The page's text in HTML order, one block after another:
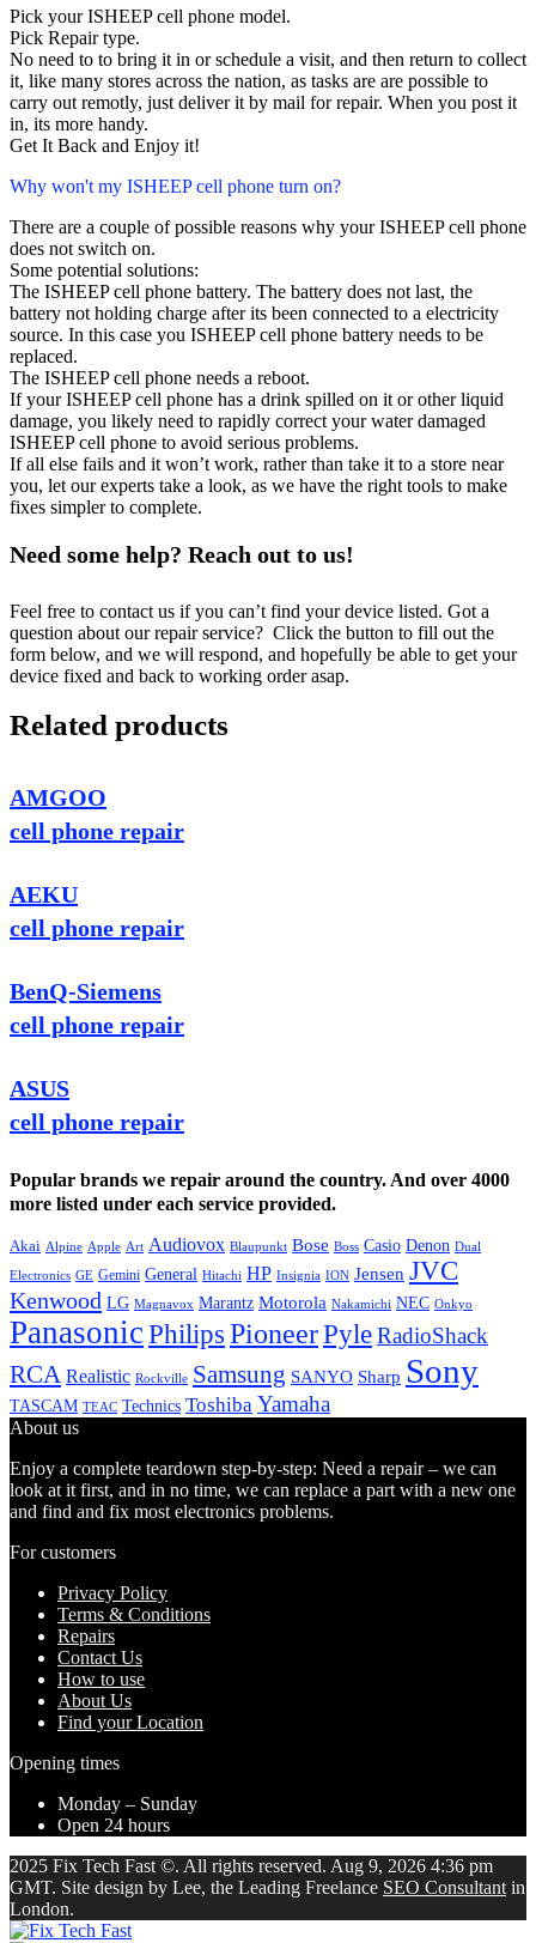
Pick your ISHEEP cell phone model.
Pick Repair type.
No need to to bring it in or schedule a visit, and then return to collect
it, like many stores across the nation, as tasks are are possible to
carry out remotly, just deliver it by mail for repair. When you post it
in, its more handy.
Get It Back and Enjoy it!
Why won't my ISHEEP cell phone turn on?
There are a couple of possible reasons why your ISHEEP cell phone
does not switch on.
Some potential solutions:
The ISHEEP cell phone battery. The battery does not last, the
battery not holding charge after its been connected to a electricity
source. In this case you ISHEEP cell phone battery needs to be
replaced.
The ISHEEP cell phone needs a reboot.
If your ISHEEP cell phone has a drink spilled on it or other liquid
damage, you likely need to rapidly correct your water damaged
ISHEEP cell phone to avoid serious problems.
If all else fails and it won’t work, rather than take it to a store near
you, let our experts take a look, as we have the right tools to make
fixes simpler to complete.
Need some help? Reach out to us!
Feel free to contact us if you can’t find your device listed. Got a
question about our repair service? Click the button to fill out the
form below, and we will respond, and hopefully be able to get your
device fixed and back to working order asap.
Related products
AMGOO
cell phone repair
AEKU
cell phone repair
BenQ-Siemens
cell phone repair
ASUS
cell phone repair
Popular brands we repair around the country. And over 4000
more listed under each service provided.
Akai Alpine Apple Art Audiovox Blaupunkt Bose Boss Casio Denon Dual
Electronics GE Gemini General Hitachi HP Insignia ION Jensen JVC
Kenwood LG Magnavox Marantz Motorola Nakamichi NEC Onkyo
PanasonicPhilips PioneerPyleRadioShack
RCA Realistic Rockville Samsung SANYO Sharp Sony
TASCAM TEAC Technics Toshiba Yamaha
About us
Enjoy a complete teardown step-by-step: Need a repair – we can
look at it first, and in no time, we can replace a part with a new one
and find and fix most electronics problems.
For customers
Privacy Policy
Terms & Conditions
Repairs
Contact Us
How to use
About Us
Find your Location
Opening times
Monday – Sunday
Open 24 hours
2025 Fix Tech Fast ©. All rights reserved. Aug 9, 2026 4:36 pm
GMT. Site design by Lee, the Leading Freelance SEO Consultant in
London.